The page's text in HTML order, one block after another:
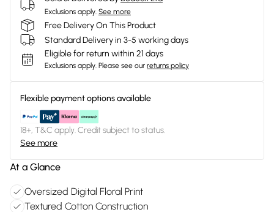
Exclusions apply. See more
Free Delivery On This Product
Standard Delivery in 3-5 working days
Eligible for return within 21 days
Exclusions apply. Please see our returns policy
Flexible payment options available
18+, T&C apply. Credit subject to status.
See more
At a Glance
Oversized Digital Floral Print
Textured Cotton Construction